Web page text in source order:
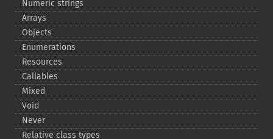
Numeric strings
Arrays
Objects
Enumerations
Resources
Callables
Mixed
Void
Never
Relative class types